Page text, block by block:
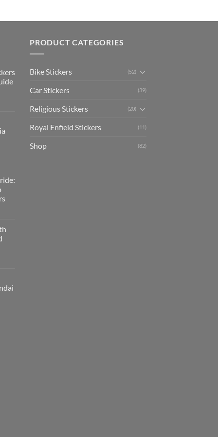
PRODUCT CATEGORIES
Bike Stickers (52)
Car Stickers (39)
Religious Stickers (20)
Royal Enfield Stickers (11)
Shop (82)